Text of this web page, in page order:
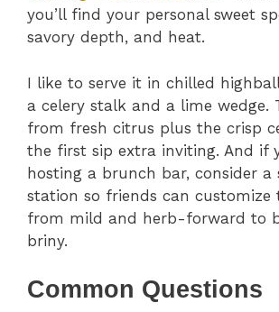
you’ll find your personal sweet
savory depth, and heat.
I like to serve it in chilled
a celery stalk and a lime wedge.
from fresh citrus plus the crisp
the first sip extra inviting. And if
hosting a brunch bar, consider a
station so friends can customize
from mild and herb-forward to
briny.
Common Questions